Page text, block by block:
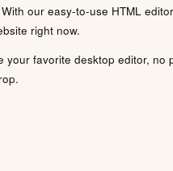
our easy-to-use HTML
right now.
your favorite desktop editor, no